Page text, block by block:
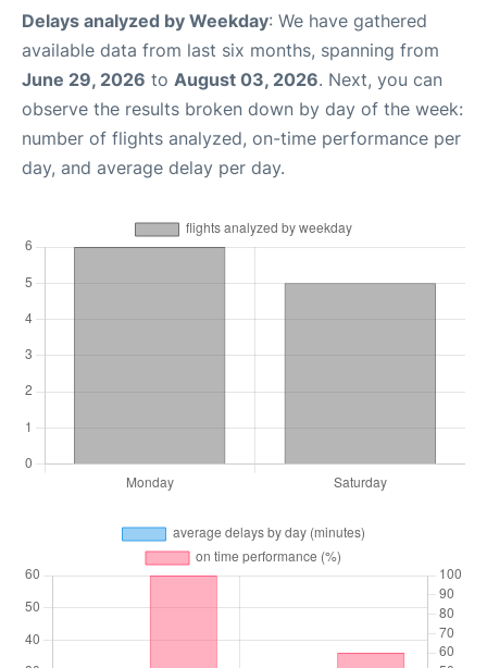
Delays analyzed by Weekday: We have gathered
available data from last six months, spanning from
June 29, 2026 to August 03, 2026. Next, you can
observe the results broken down by day of the week:
number of flights analyzed, on-time performance per
day, and average delay per day.